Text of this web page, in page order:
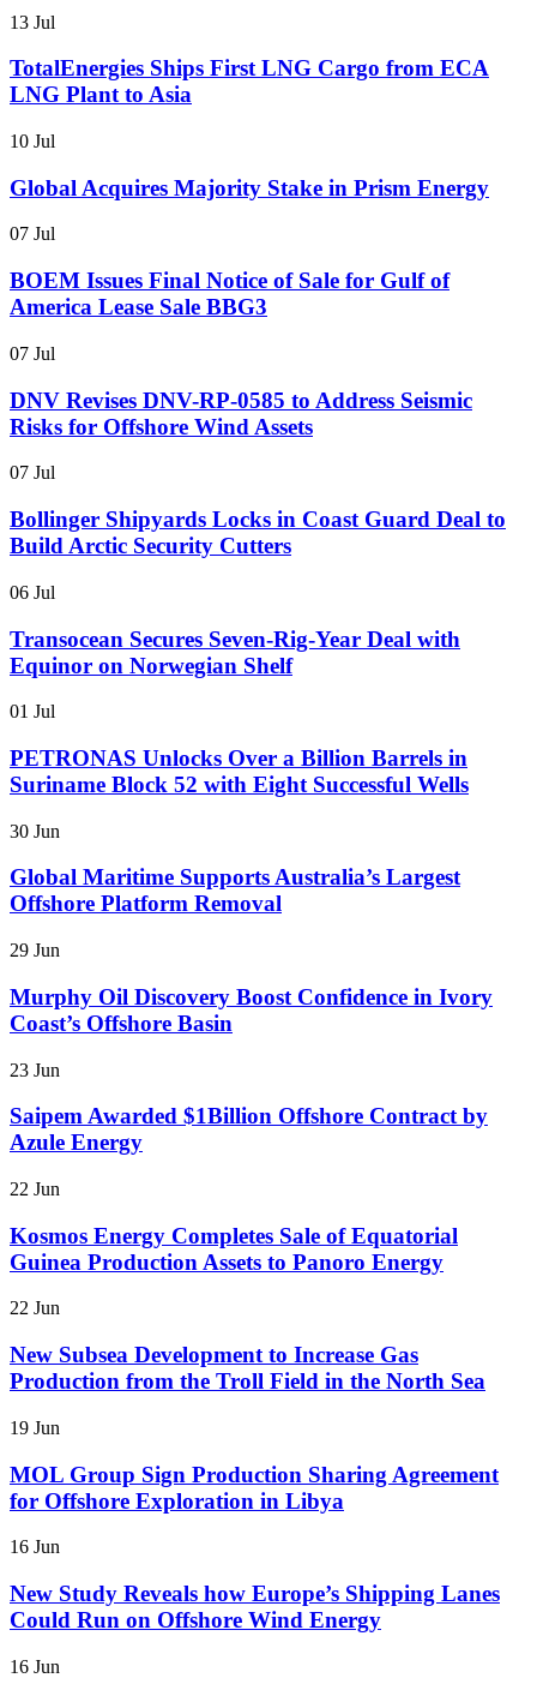
13 Jul
TotalEnergies Ships First LNG Cargo from ECA
LNG Plant to Asia
10 Jul
Global Acquires Majority Stake in Prism Energy
07 Jul
BOEM Issues Final Notice of Sale for Gulf of
America Lease Sale BBG3
07 Jul
DNV Revises DNV-RP-0585 to Address Seismic
Risks for Offshore Wind Assets
07 Jul
Bollinger Shipyards Locks in Coast Guard Deal to
Build Arctic Security Cutters
06 Jul
Transocean Secures Seven-Rig-Year Deal with
Equinor on Norwegian Shelf
01 Jul
PETRONAS Unlocks Over a Billion Barrels in
Suriname Block 52 with Eight Successful Wells
30 Jun
Global Maritime Supports Australia’s Largest
Offshore Platform Removal
29 Jun
Murphy Oil Discovery Boost Confidence in Ivory
Coast’s Offshore Basin
23 Jun
Saipem Awarded $1Billion Offshore Contract by
Azule Energy
22 Jun
Kosmos Energy Completes Sale of Equatorial
Guinea Production Assets to Panoro Energy
22 Jun
New Subsea Development to Increase Gas
Production from the Troll Field in the North Sea
19 Jun
MOL Group Sign Production Sharing Agreement
for Offshore Exploration in Libya
16 Jun
New Study Reveals how Europe’s Shipping Lanes
Could Run on Offshore Wind Energy
16 Jun